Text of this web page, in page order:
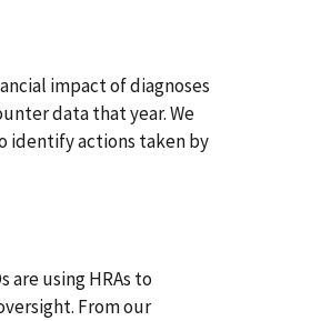
impact of diagnoses
data that year. We
identify actions taken by
using HRAs to
From our